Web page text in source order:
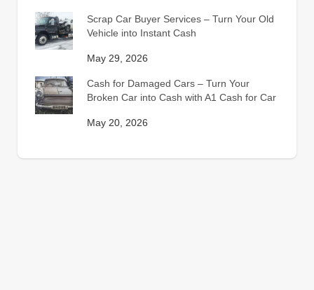
Scrap Car Buyer Services – Turn Your Old
Vehicle into Instant Cash
May 29, 2026
Cash for Damaged Cars – Turn Your
Broken Car into Cash with A1 Cash for Car
May 20, 2026